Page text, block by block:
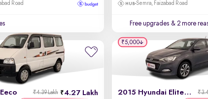
Road Semra, Faizabad Road
Free upgrades & 2 more
4.27 Lakh
₹4.39 Lakh 2015 Hyundai Elite i20
₹5,000